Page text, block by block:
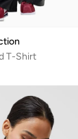
T-Shirt